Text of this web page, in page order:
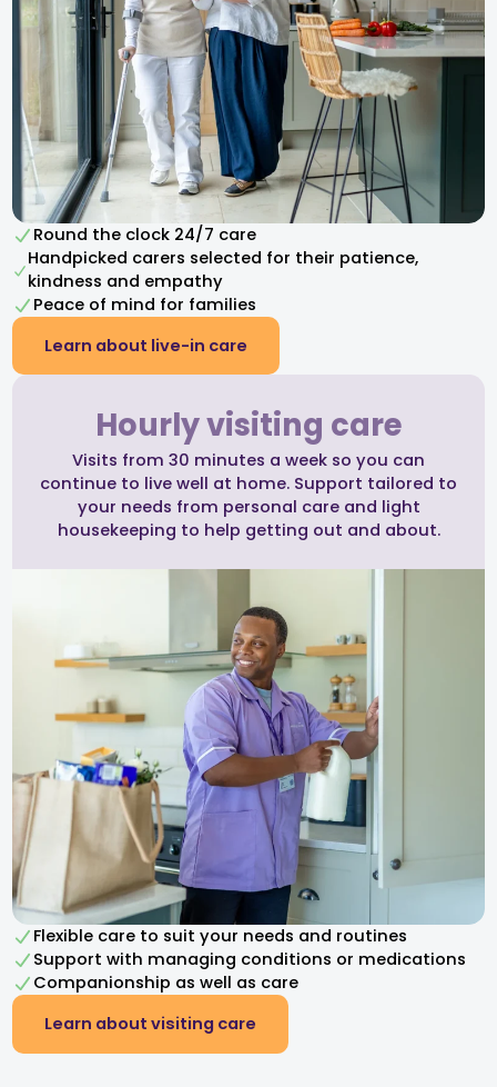
Round the clock 24/7 care
Handpicked carers selected for their patience,
kindness and empathy​
Peace of mind for families
Learn about live-in care
Hourly visiting care
Visits from 30 minutes a week so you can
continue to live well at home. Support tailored to
your needs from personal care and light
housekeeping to help getting out and about.
Flexible care to suit your needs and routines
Support with managing conditions or medications
Companionship as well as care
Learn about visiting care